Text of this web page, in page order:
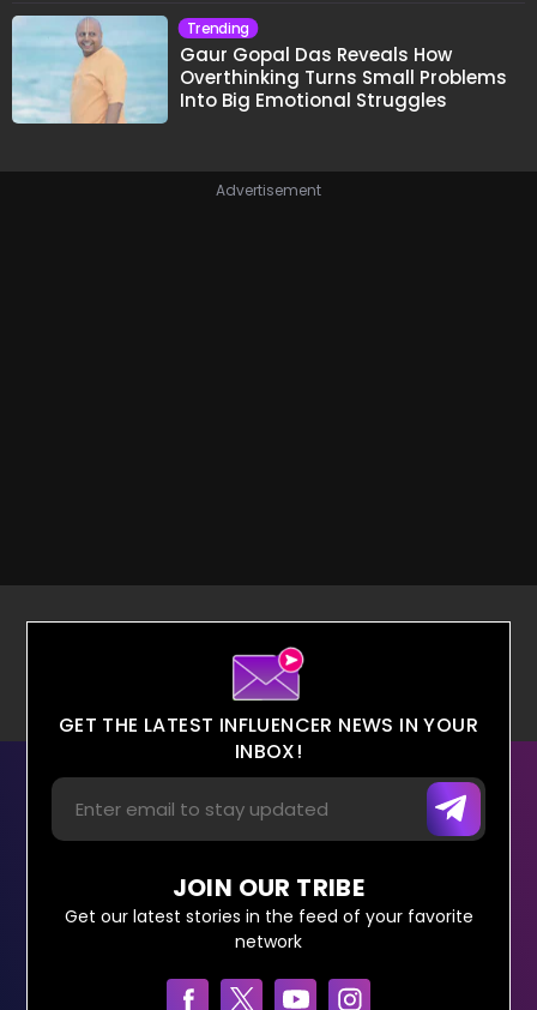
Trending
Gaur Gopal Das Reveals How
Overthinking Turns Small Problems
Into Big Emotional Struggles
Advertisement
GET THE LATEST INFLUENCER NEWS IN YOUR
INBOX!
JOIN OUR TRIBE
Get our latest stories in the feed of your favorite
network